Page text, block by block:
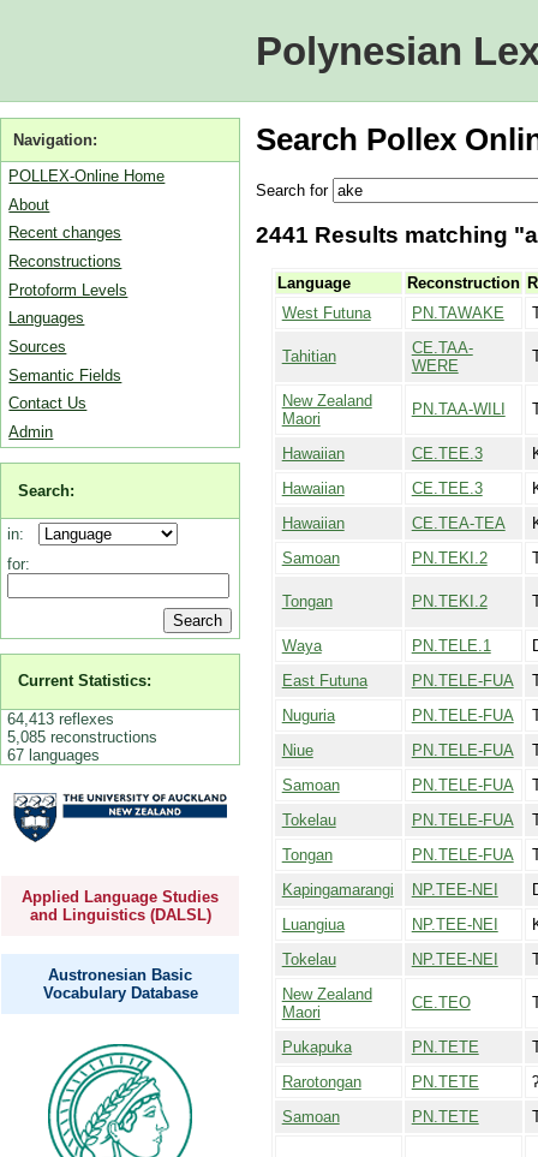
Polynesian
Navigation:
POLLEX-Online Home
About
Recent changes
Reconstructions
Protoform Levels
Languages
Sources
Semantic Fields
Contact Us
Admin
Search:
in:
for:
Current Statistics:
64,413 reflexes
5,085 reconstructions
67 languages
Applied Language Studies
and Linguistics (DALSL)
Austronesian Basic
Vocabulary Database
Search Pollex
Search for
2441 Results matching
Language Reconstruction
West Futuna
PN.TAWAKE
Tahitian
CE.TAA-
WERE
New Zealand
Maori
PN.TAA-WILI
Hawaiian CE.TEE.3
Hawaiian
CE.TEE.3
Hawaiian
CE.TEA-TEA
Samoan
PN.TEKI.2
Tongan PN.TEKI.2
Waya PN.TELE.1
East Futuna
PN.TELE-FUA
Nuguria
PN.TELE-FUA
Niue
PN.TELE-FUA
Samoan
PN.TELE-FUA
Tokelau
PN.TELE-FUA
Tongan
PN.TELE-FUA
Kapingamarangi
NP.TEE-NEI
Luangiua
NP.TEE-NEI
Tokelau
NP.TEE-NEI
New Zealand
Maori
CE.TEO
Pukapuka PN.TETE
Rarotongan
PN.TETE
Samoan
PN.TETE